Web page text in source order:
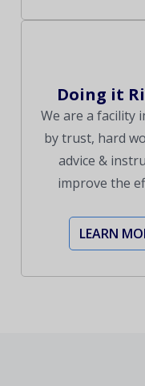
Doing it
We are a facility
by trust, hard
advice &
improve the
LEARN